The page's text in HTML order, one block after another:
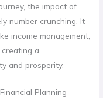
the impact of
number crunching. It
income management,
a
and prosperity.
Planning